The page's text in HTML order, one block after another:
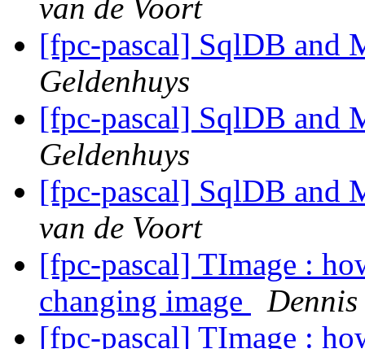
van de Voort
[fpc-pascal] SqlDB and
Geldenhuys
[fpc-pascal] SqlDB and
Geldenhuys
[fpc-pascal] SqlDB and
van de Voort
[fpc-pascal] TImage :
changing image
[fpc-pascal] TImage :